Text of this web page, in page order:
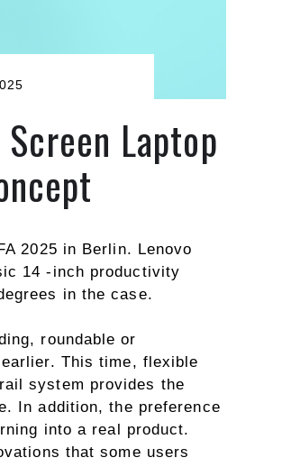
Laptop
2025 in Berlin. Lenovo
14 -inch productivity
in the case.
roundable or
This time, flexible
system provides the
In addition, the preference
into a real product.
that some users